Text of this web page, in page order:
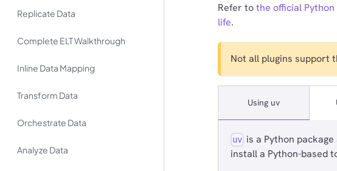
Replicate Data
Complete ELT Walkthrough
Inline Data Mapping
Transform Data
Orchestrate Data
Analyze Data
Refer tothe official
life.
Not all plugins support
Using uv
uv is a Python
install a Python-based